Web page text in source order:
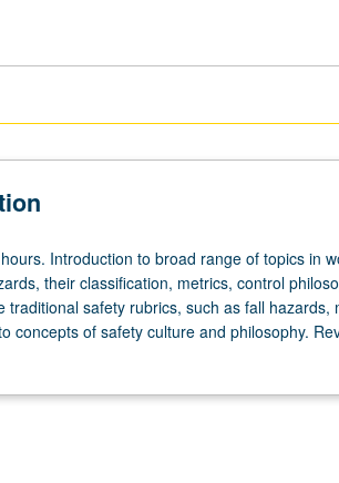
Introduction to broad range of topics in
their classification, metrics, control
traditional safety rubrics, such as fall hazards,
concepts of safety culture and philosophy.